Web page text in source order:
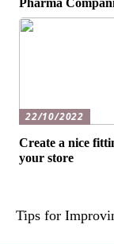
Pharma
22/10/2022
Create a nice
your store
Tips for